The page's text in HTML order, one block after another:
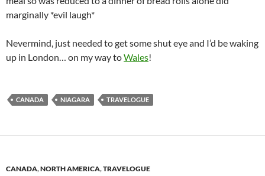
marginally *evil laugh*
Nevermind, just needed to get some shut eye and I’d be waking
up in London… on my way toWales!
CANADA NIAGARA TRAVELOGUE
CANADA,NORTH AMERICA,TRAVELOGUE